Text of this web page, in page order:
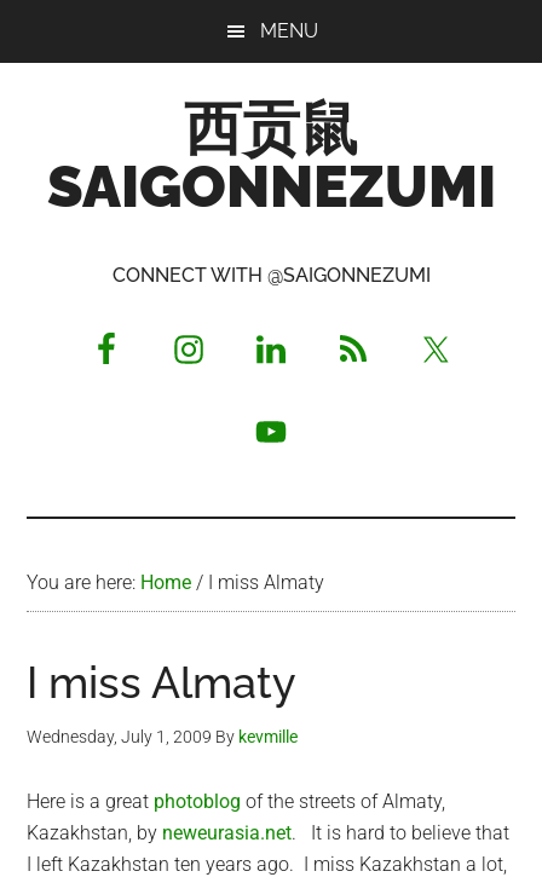
MENU
西贡鼠
SAIGONNEZUMI
Opinionated
CONNECT WITH @SAIGONNEZUMI
You are here: Home / I miss Almaty
I miss Almaty
Wednesday, July 1, 2009 By kevmille
Here is a great photoblog of the streets of Almaty,
Kazakhstan, by neweurasia.net. It is hard to believe that
I left Kazakhstan ten years ago. I miss Kazakhstan a lot,